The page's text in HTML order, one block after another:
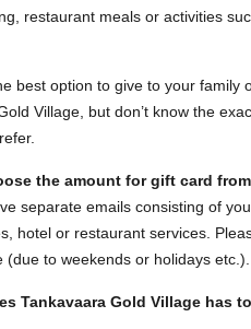
restaurant meals or activities
best option to give to your family
Village, but don’t know the
the amount for gift card
separate emails consisting of
hotel or restaurant services.
(due to weekends or holidays etc.).
Tankavaara Gold Village has